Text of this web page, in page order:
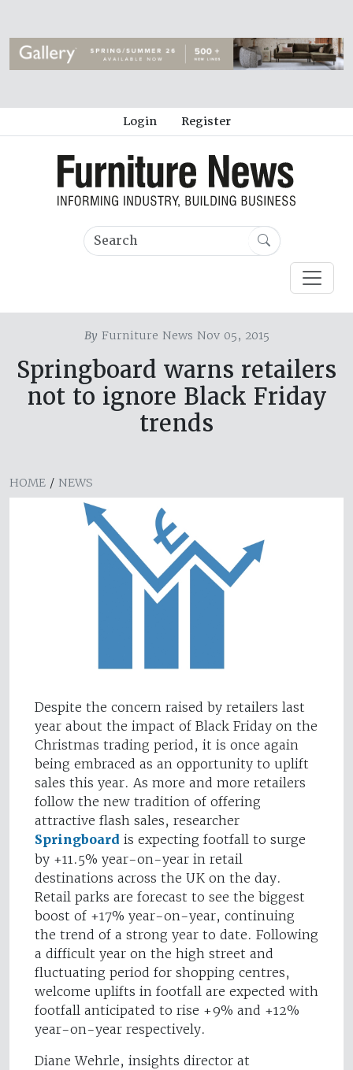
Login Register
ByFurniture News Nov 05, 2015
Springboard warns retailers
not to ignore Black Friday
trends
HOME / NEWS
Despite the concern raised by retailers last
year about the impact of Black Friday on the
Christmas trading period, it is once again
being embraced as an opportunity to uplift
sales this year. As more and more retailers
follow the new tradition of offering
attractive flash sales, researcher
Springboard is expecting footfall to surge
by +11.5% year-on-year in retail
destinations across the UK on the day.
Retail parks are forecast to see the biggest
boost of +17% year-on-year, continuing
the trend of a strong year to date. Following
a difficult year on the high street and
fluctuating period for shopping centres,
welcome uplifts in footfall are expected with
footfall anticipated to rise +9% and +12%
year-on-year respectively.
Diane Wehrle, insights director at